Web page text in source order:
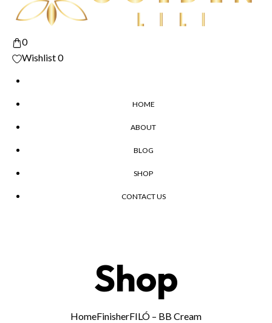
0
Wishlist0
HOME
ABOUT
BLOG
SHOP
CONTACT US
Shop
HomeFinisherFILÓ – BB Cream